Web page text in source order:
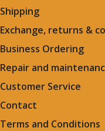
Shipping
Exchange, returns &
Business Ordering
Repair and
Customer Service
Contact
Terms and Conditions